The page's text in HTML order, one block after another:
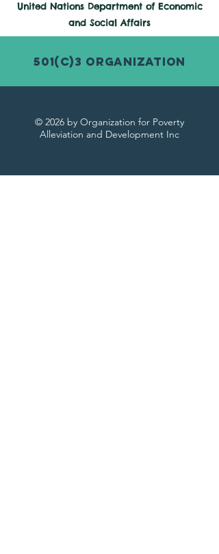
United Nations Department of Economic
and Social Affairs
501(c)3 Organization
© 2026 by Organization for Poverty
Alleviation and Development Inc